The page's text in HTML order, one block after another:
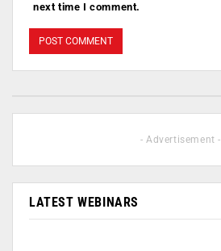
next time I comment.
- Advertisement -
LATEST WEBINARS